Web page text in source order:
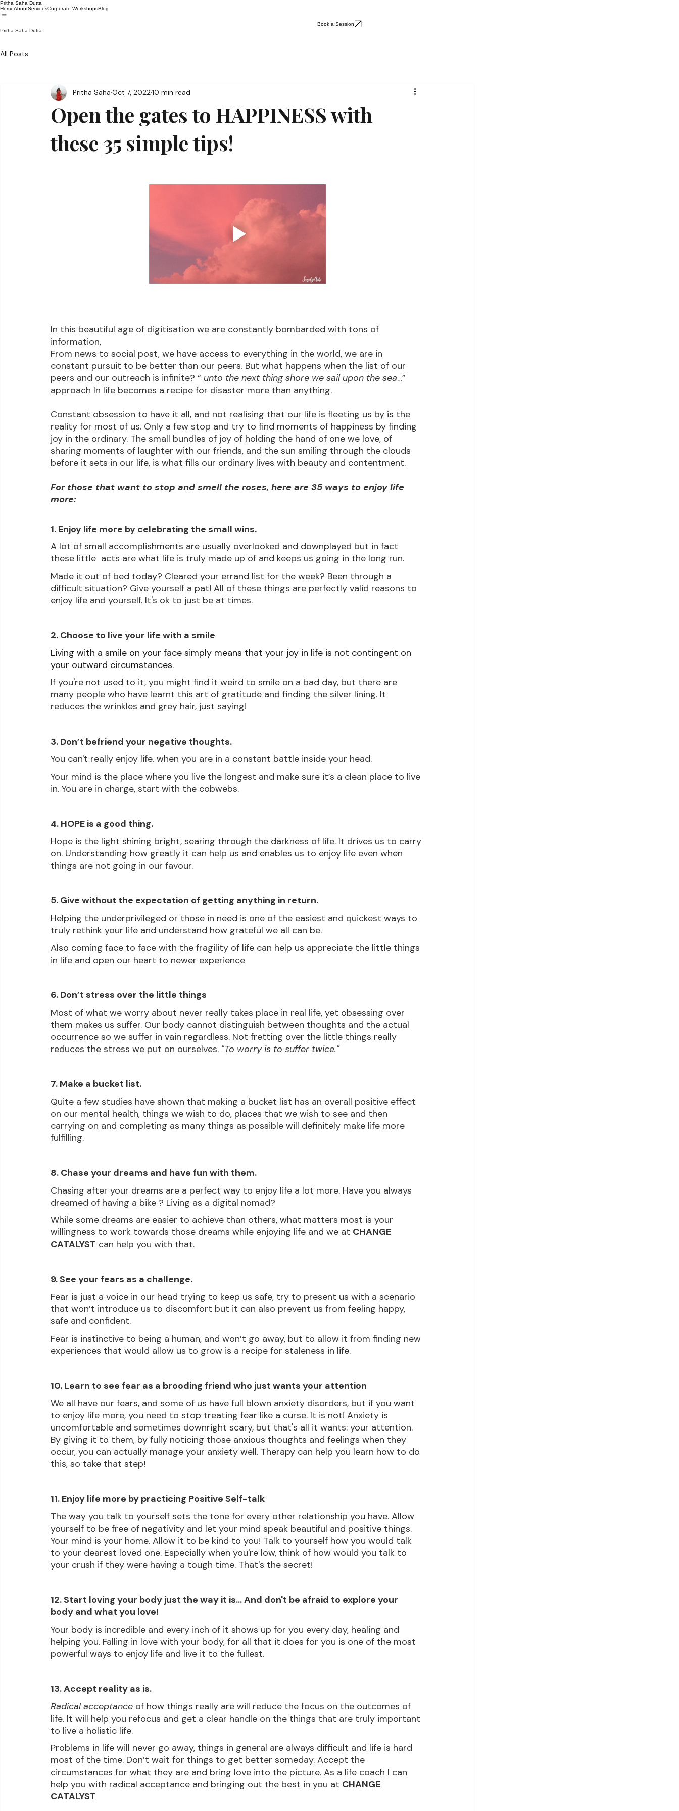
Pritha Saha Dutta
HomeAboutServicesCorporate WorkshopsBlog
Book a Session
Pritha Saha Dutta
All Posts
Open the gates to HAPPINESS with
these 35 simple tips!
Pritha Saha Oct 7, 2022 10 min read
In this beautiful age of digitisation we are constantly bombarded with tons of
information,
From news to social post, we have access to everything in the world, we are in
constant pursuit to be better than our peers. But what happens when the list of our
peers and our outreach is infinite? “ unto the next thing shore we sail upon the sea…”
approach In life becomes a recipe for disaster more than anything.
Constant obsession to have it all, and not realising that our life is fleeting us by is the
reality for most of us. Only a few stop and try to find moments of happiness by finding
joy in the ordinary. The small bundles of joy of holding the hand of one we love, of
sharing moments of laughter with our friends, and the sun smiling through the clouds
before it sets in our life, is what fills our ordinary lives with beauty and contentment.
For those that want to stop and smell the roses, here are 35 ways to enjoy life
more:
1. Enjoy life more by celebrating the small wins.
A lot of small accomplishments are usually overlooked and downplayed but in fact
these little  acts are what life is truly made up of and keeps us going in the long run.
Made it out of bed today? Cleared your errand list for the week? Been through a
difficult situation? Give yourself a pat! All of these things are perfectly valid reasons to
enjoy life and yourself. It's ok to just be at times.
2. Choose to live your life with a smile
Living with a smile on your face simply means that your joy in life is not contingent on
your outward circumstances.
If you're not used to it, you might find it weird to smile on a bad day, but there are
many people who have learnt this art of gratitude and finding the silver lining. It
reduces the wrinkles and grey hair, just saying!
3. Don’t befriend your negative thoughts.
You can't really enjoy life. when you are in a constant battle inside your head.
Your mind is the place where you live the longest and make sure it’s a clean place to live
in. You are in charge, start with the cobwebs.
4. HOPE is a good thing.
Hope is the light shining bright, searing through the darkness of life. It drives us to carry
on. Understanding how greatly it can help us and enables us to enjoy life even when
things are not going in our favour.
5. Give without the expectation of getting anything in return.
Helping the underprivileged or those in need is one of the easiest and quickest ways to
truly rethink your life and understand how grateful we all can be.
Also coming face to face with the fragility of life can help us appreciate the little things
in life and open our heart to newer experience
6. Don’t stress over the little things
Most of what we worry about never really takes place in real life, yet obsessing over
them makes us suffer. Our body cannot distinguish between thoughts and the actual
occurrence so we suffer in vain regardless. Not fretting over the little things really
reduces the stress we put on ourselves. "To worry is to suffer twice."
7. Make a bucket list.
Quite a few studies have shown that making a bucket list has an overall positive effect
on our mental health, things we wish to do, places that we wish to see and then
carrying on and completing as many things as possible will definitely make life more
fulfilling.
8. Chase your dreams and have fun with them.
Chasing after your dreams are a perfect way to enjoy life a lot more. Have you always
dreamed of having a bike ? Living as a digital nomad?
While some dreams are easier to achieve than others, what matters most is your
willingness to work towards those dreams while enjoying life and we at CHANGE
CATALYST can help you with that.
9. See your fears as a challenge.
Fear is just a voice in our head trying to keep us safe, try to present us with a scenario
that won’t introduce us to discomfort but it can also prevent us from feeling happy,
safe and confident.
Fear is instinctive to being a human, and won’t go away, but to allow it from finding new
experiences that would allow us to grow is a recipe for staleness in life.
10. Learn to see fear as a brooding friend who just wants your attention
We all have our fears, and some of us have full blown anxiety disorders, but if you want
to enjoy life more, you need to stop treating fear like a curse. It is not! Anxiety is
uncomfortable and sometimes downright scary, but that's all it wants: your attention.
By giving it to them, by fully noticing those anxious thoughts and feelings when they
occur, you can actually manage your anxiety well. Therapy can help you learn how to do
this, so take that step!
11. Enjoy life more by practicing Positive Self-talk
The way you talk to yourself sets the tone for every other relationship you have. Allow
yourself to be free of negativity and let your mind speak beautiful and positive things.
Your mind is your home. Allow it to be kind to you! Talk to yourself how you would talk
to your dearest loved one. Especially when you're low, think of how would you talk to
your crush if they were having a tough time. That's the secret!
12. Start loving your body just the way it is... And don't be afraid to explore your
body and what you love!
Your body is incredible and every inch of it shows up for you every day, healing and
helping you. Falling in love with your body, for all that it does for you is one of the most
powerful ways to enjoy life and live it to the fullest.
13. Accept reality as is.
Radical acceptance of how things really are will reduce the focus on the outcomes of
life. It will help you refocus and get a clear handle on the things that are truly important
to live a holistic life.
Problems in life will never go away, things in general are always difficult and life is hard
most of the time. Don’t wait for things to get better someday. Accept the
circumstances for what they are and bring love into the picture. As a life coach I can
help you with radical acceptance and bringing out the best in you at CHANGE
CATALYST